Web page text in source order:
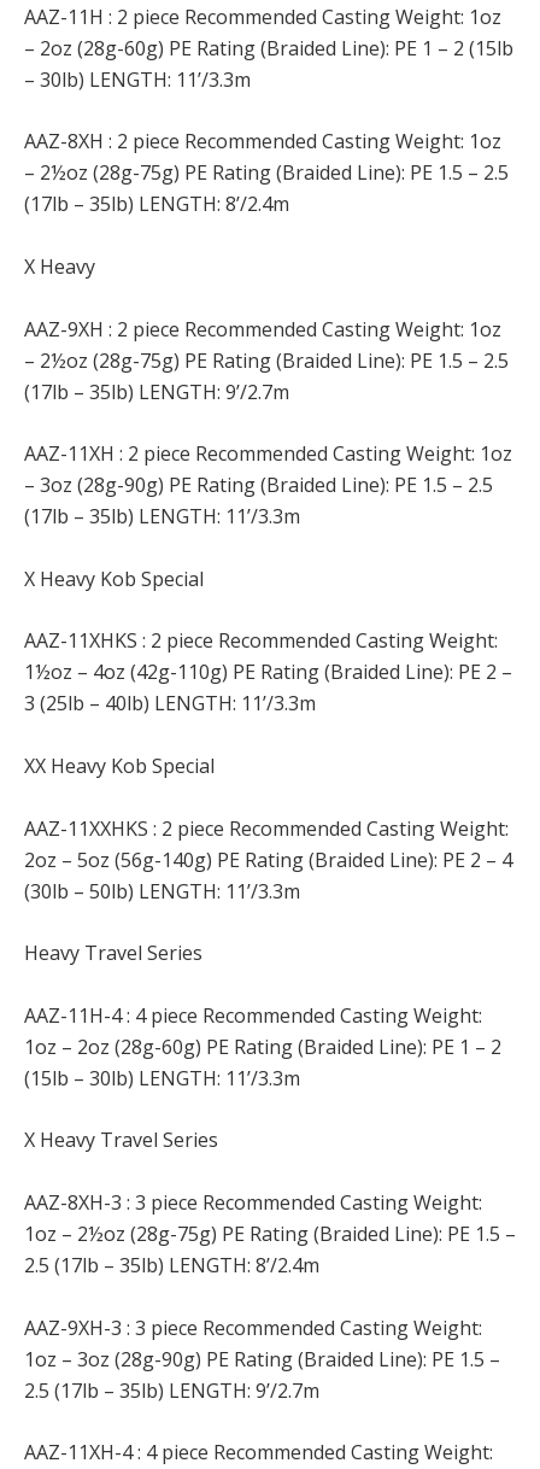
AAZ-11H : 2 piece Recommended Casting Weight: 1oz
– 2oz (28g-60g) PE Rating (Braided Line): PE 1 – 2 (15lb
– 30lb) LENGTH: 11’/3.3m
AAZ-8XH : 2 piece Recommended Casting Weight: 1oz
– 2½oz (28g-75g) PE Rating (Braided Line): PE 1.5 – 2.5
(17lb – 35lb) LENGTH: 8’/2.4m
X Heavy
AAZ-9XH : 2 piece Recommended Casting Weight: 1oz
– 2½oz (28g-75g) PE Rating (Braided Line): PE 1.5 – 2.5
(17lb – 35lb) LENGTH: 9’/2.7m
AAZ-11XH : 2 piece Recommended Casting Weight: 1oz
– 3oz (28g-90g) PE Rating (Braided Line): PE 1.5 – 2.5
(17lb – 35lb) LENGTH: 11’/3.3m
X Heavy Kob Special
AAZ-11XHKS : 2 piece Recommended Casting Weight:
1½oz – 4oz (42g-110g) PE Rating (Braided Line): PE 2 –
3 (25lb – 40lb) LENGTH: 11’/3.3m
XX Heavy Kob Special
AAZ-11XXHKS : 2 piece Recommended Casting Weight:
2oz – 5oz (56g-140g) PE Rating (Braided Line): PE 2 – 4
(30lb – 50lb) LENGTH: 11’/3.3m
Heavy Travel Series
AAZ-11H-4 : 4 piece Recommended Casting Weight:
1oz – 2oz (28g-60g) PE Rating (Braided Line): PE 1 – 2
(15lb – 30lb) LENGTH: 11’/3.3m
X Heavy Travel Series
AAZ-8XH-3 : 3 piece Recommended Casting Weight:
1oz – 2½oz (28g-75g) PE Rating (Braided Line): PE 1.5 –
2.5 (17lb – 35lb) LENGTH: 8’/2.4m
AAZ-9XH-3 : 3 piece Recommended Casting Weight:
1oz – 3oz (28g-90g) PE Rating (Braided Line): PE 1.5 –
2.5 (17lb – 35lb) LENGTH: 9’/2.7m
AAZ-11XH-4 : 4 piece Recommended Casting Weight: